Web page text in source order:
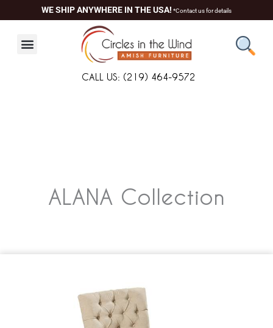
to
WE SHIP ANYWHERE IN THE USA! *Contact us for details
CALL US: (219) 464-9572
ALANA Collection